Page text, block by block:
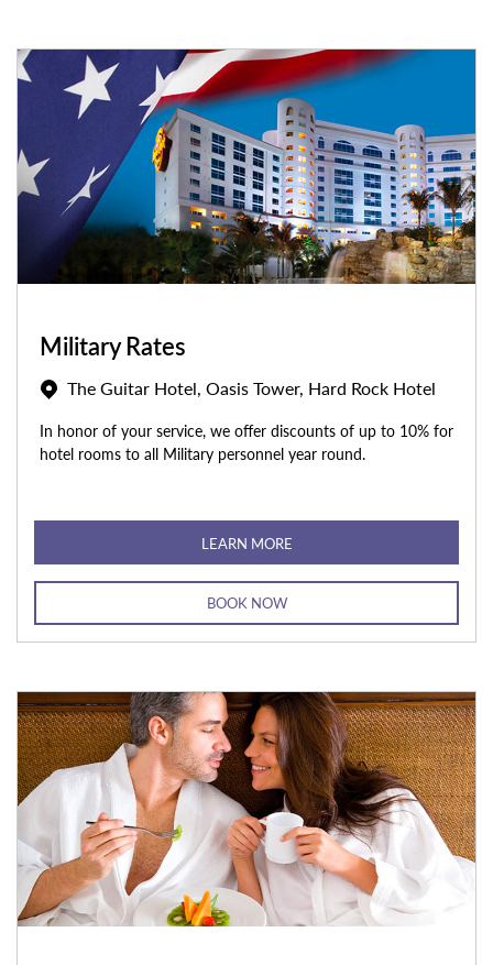
Military Rates
The Guitar Hotel, Oasis Tower, Hard Rock Hotel
In honor of your service, we offer discounts of up to 10% for
hotel rooms to all Military personnel year round.
LEARN MORE
BOOK NOW